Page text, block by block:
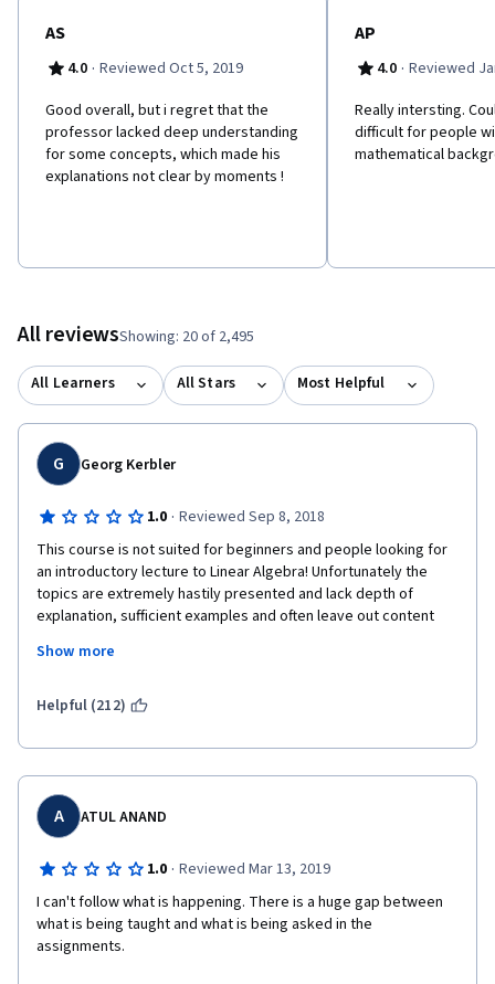
AS
4.0 · Reviewed Oct 5, 2019
Good overall, but i regret that the
professor lacked deep understanding
for some concepts, which made his
explanations not clear by moments !
AP
4.0 · Reviewed
Really intersting.
difficult for people
mathematical
All reviewsShowing: 20 of 2,495
All Learners All Stars Most Helpful
G Georg Kerbler
1.0 · Reviewed Sep 8, 2018
This course is not suited for beginners and people looking for
an introductory lecture to Linear Algebra! Unfortunately the
topics are extremely hastily presented and lack depth of
explanation, sufficient examples and often leave out content
presented in a coherent way, and, for someone new to Linear
the course (e.g. Khan Academy) to comprehend the content.
However, I do not comprehend where this course seeks to
position itself: it is not suited for students new to Linear
Algebra, and, not extensive enough for someone seeking to
learn underlying mathematics for Machine Learning as this
course simply doesn't cover Machine Learning. Finishing this
course, I have some vague understanding of certain concepts
and I am left longing for proper and structured content that I
could feel confident about.
Show more
Helpful (212)
A ATUL ANAND
1.0 · Reviewed Mar 13, 2019
I can't follow what is happening. There is a huge gap between
what is being taught and what is being asked in the
assignments.